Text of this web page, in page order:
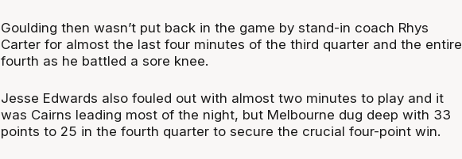
Goulding then wasn’t put back in the game by stand-in coach Rhys
Carter for almost the last four minutes of the third quarter and the entire
fourth as he battled a sore knee.
Jesse Edwards also fouled out with almost two minutes to play and it
was Cairns leading most of the night, but Melbourne dug deep with 33
points to 25 in the fourth quarter to secure the crucial four-point win.